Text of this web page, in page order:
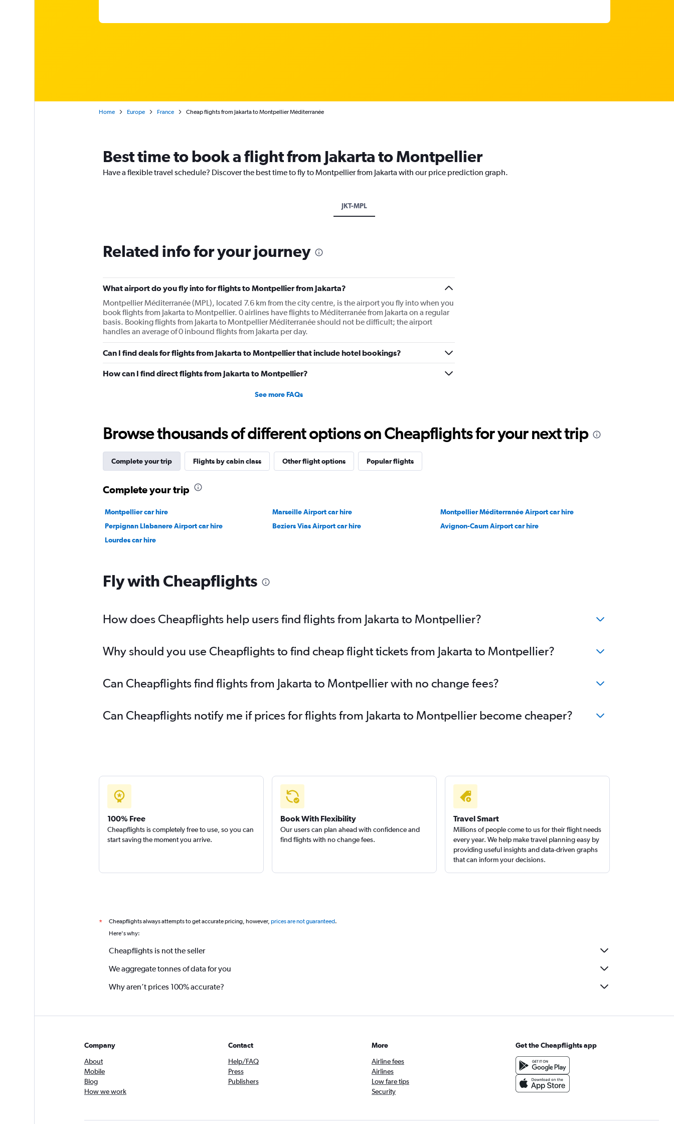
Home Europe France Cheap flights from Jakarta to Montpellier Méditerranée
Best time to book a flight from Jakarta to Montpellier
Have a flexible travel schedule? Discover the best time to fly to Montpellier from Jakarta with our price prediction graph.
JKT-MPL
Related info for your journey
What airport do you fly into for flights to Montpellier from Jakarta?
Montpellier Méditerranée (MPL), located 7.6 km from the city centre, is the airport you fly into when you
book flights from Jakarta to Montpellier. 0 airlines have flights to Méditerranée from Jakarta on a regular
basis. Booking flights from Jakarta to Montpellier Méditerranée should not be difficult; the airport
handles an average of 0 inbound flights from Jakarta per day.
Can I find deals for flights from Jakarta to Montpellier that include hotel bookings?
How can I find direct flights from Jakarta to Montpellier?
See more FAQs
Browse thousands of different options on Cheapflights for your next trip
Complete your trip Flights by cabin class Other flight options Popular flights
Complete your trip
Montpellier car hire Marseille Airport car hire
Montpellier Méditerranée Airport car hire
Perpignan Llabanere Airport car hire
Beziers Vias Airport car hire
Avignon-Caum Airport car hire
Lourdes car hire
Fly with Cheapflights
How does Cheapflights help users find flights from Jakarta to Montpellier?
Why should you use Cheapflights to find cheap flight tickets from Jakarta to Montpellier?
Can Cheapflights find flights from Jakarta to Montpellier with no change fees?
Can Cheapflights notify me if prices for flights from Jakarta to Montpellier become cheaper?
100% Free
Cheapflights is completely free to use, so you can
start saving the moment you arrive.
Book With Flexibility
Our users can plan ahead with confidence and
find flights with no change fees.
Travel Smart
Millions of people come to us for their flight needs
every year. We help make travel planning easy by
providing useful insights and data-driven graphs
that can inform your decisions.
* Cheapflights always attempts to get accurate pricing, however, prices are not guaranteed.
Here's why:
Cheapflights is not the seller
We aggregate tonnes of data for you
Why aren’t prices 100% accurate?
Company
About
Mobile
Blog
How we work
Contact
Help/FAQ
Press
Publishers
More
Airline fees
Airlines
Low fare tips
Security
Get the Cheapflights app